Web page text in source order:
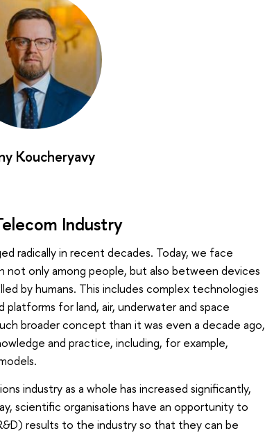
Koucheryavy
Industry
radically in recent decades. Today, we face
not only among people, but also between devices
by humans. This includes complex technologies
for land, air, underwater and space
broader concept than it was even a decade ago,
and practice, including, for example,
industry as a whole has increased significantly,
scientific organisations have an opportunity to
results to the industry so that they can be